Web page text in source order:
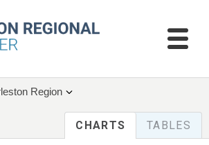
Region
CHARTS TABLES